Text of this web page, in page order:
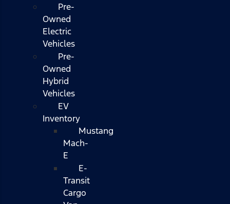
Pre-
Owned
Electric
Vehicles
Pre-
Owned
Hybrid
Vehicles
EV
Inventory
Mustang
Mach-
E
E-
Transit
Cargo